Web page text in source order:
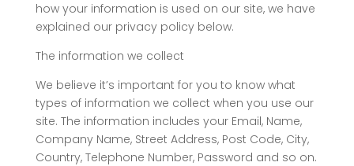
how your information is used on our site, we have
explained our privacy policy below.
The information we collect
We believe it’s important for you to know what
types of information we collect when you use our
site. The information includes your Email, Name,
Company Name, Street Address, Post Code, City,
Country, Telephone Number, Password and so on.